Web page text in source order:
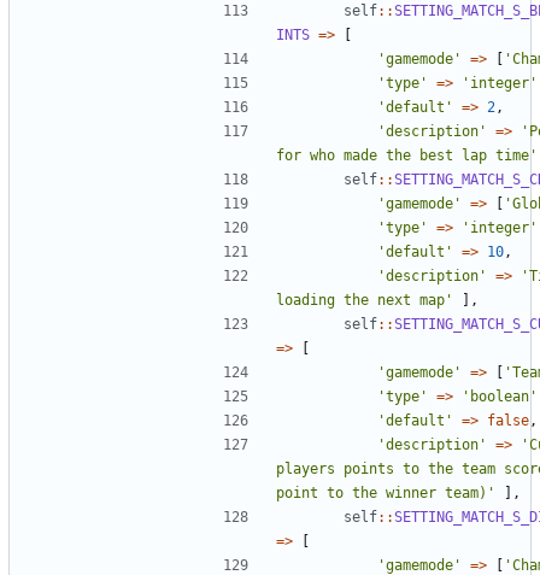
self::
INTS =>
[
'gamemode'
=> [
'type'
=> 'integer'
'default'
=> 2 ,
'description'
=>
for who made the best lap time'
self::
'gamemode'
=> [
'type'
=> 'integer'
'default'
=> 10 ,
'description'
=>
loading the next map'
],
self::
=>
[
'gamemode'
=> [
'type'
=> 'boolean'
'default'
=> false ,
'description'
=>
players points to the team
point to the winner team)'
],
self::
=>
[
'gamemode'
=> [